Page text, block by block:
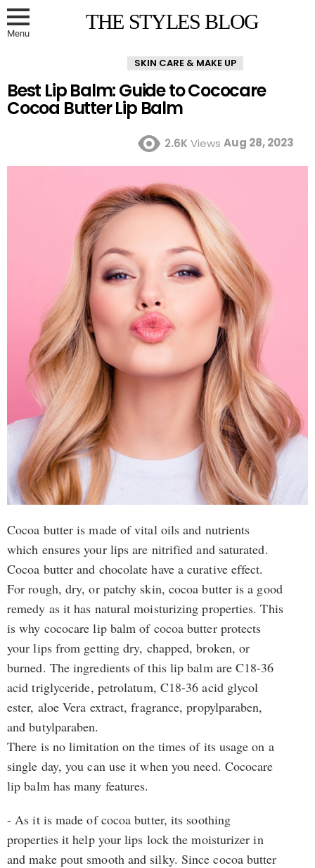
Menu THE STYLES BLOG
SKIN CARE & MAKE UP
Best Lip Balm: Guide to Cococare
Cocoa Butter Lip Balm
2.6K Views Aug 28, 2023
Cocoa butter is made of vital oils and nutrients
which ensures your lips are nitrified and saturated.
Cocoa butter and chocolate have a curative effect.
For rough, dry, or patchy skin, cocoa butter is a good
remedy as it has natural moisturizing properties. This
is why cococare lip balm of cocoa butter protects
your lips from getting dry, chapped, broken, or
burned. The ingredients of this lip balm are C18-36
acid triglyceride, petrolatum, C18-36 acid glycol
ester, aloe Vera extract, fragrance, propylparaben,
and butylparaben.
There is no limitation on the times of its usage on a
single day, you can use it when you need. Cococare
lip balm has many features.
- As it is made of cocoa butter, its soothing
properties it help your lips lock the moisturizer in
and make pout smooth and silky. Since cocoa butter